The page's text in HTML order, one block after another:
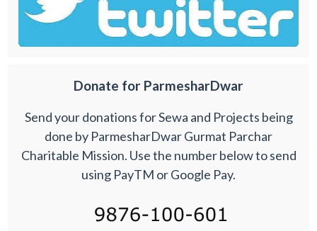
Donate for ParmesharDwar
Send your donations for Sewa and Projects being
done by ParmesharDwar Gurmat Parchar
Charitable Mission. Use the number below to send
using PayTM or Google Pay.